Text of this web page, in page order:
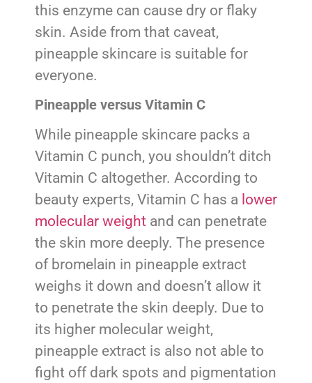
this enzyme can cause dry or flaky
skin. Aside from that caveat,
pineapple skincare is suitable for
everyone.
Pineapple versus Vitamin C
While pineapple skincare packs a
Vitamin C punch, you shouldn’t ditch
Vitamin C altogether. According to
beauty experts, Vitamin C has a lower
molecular weight and can penetrate
the skin more deeply. The presence
of bromelain in pineapple extract
weighs it down and doesn’t allow it
to penetrate the skin deeply. Due to
its higher molecular weight,
pineapple extract is also not able to
fight off dark spots and pigmentation